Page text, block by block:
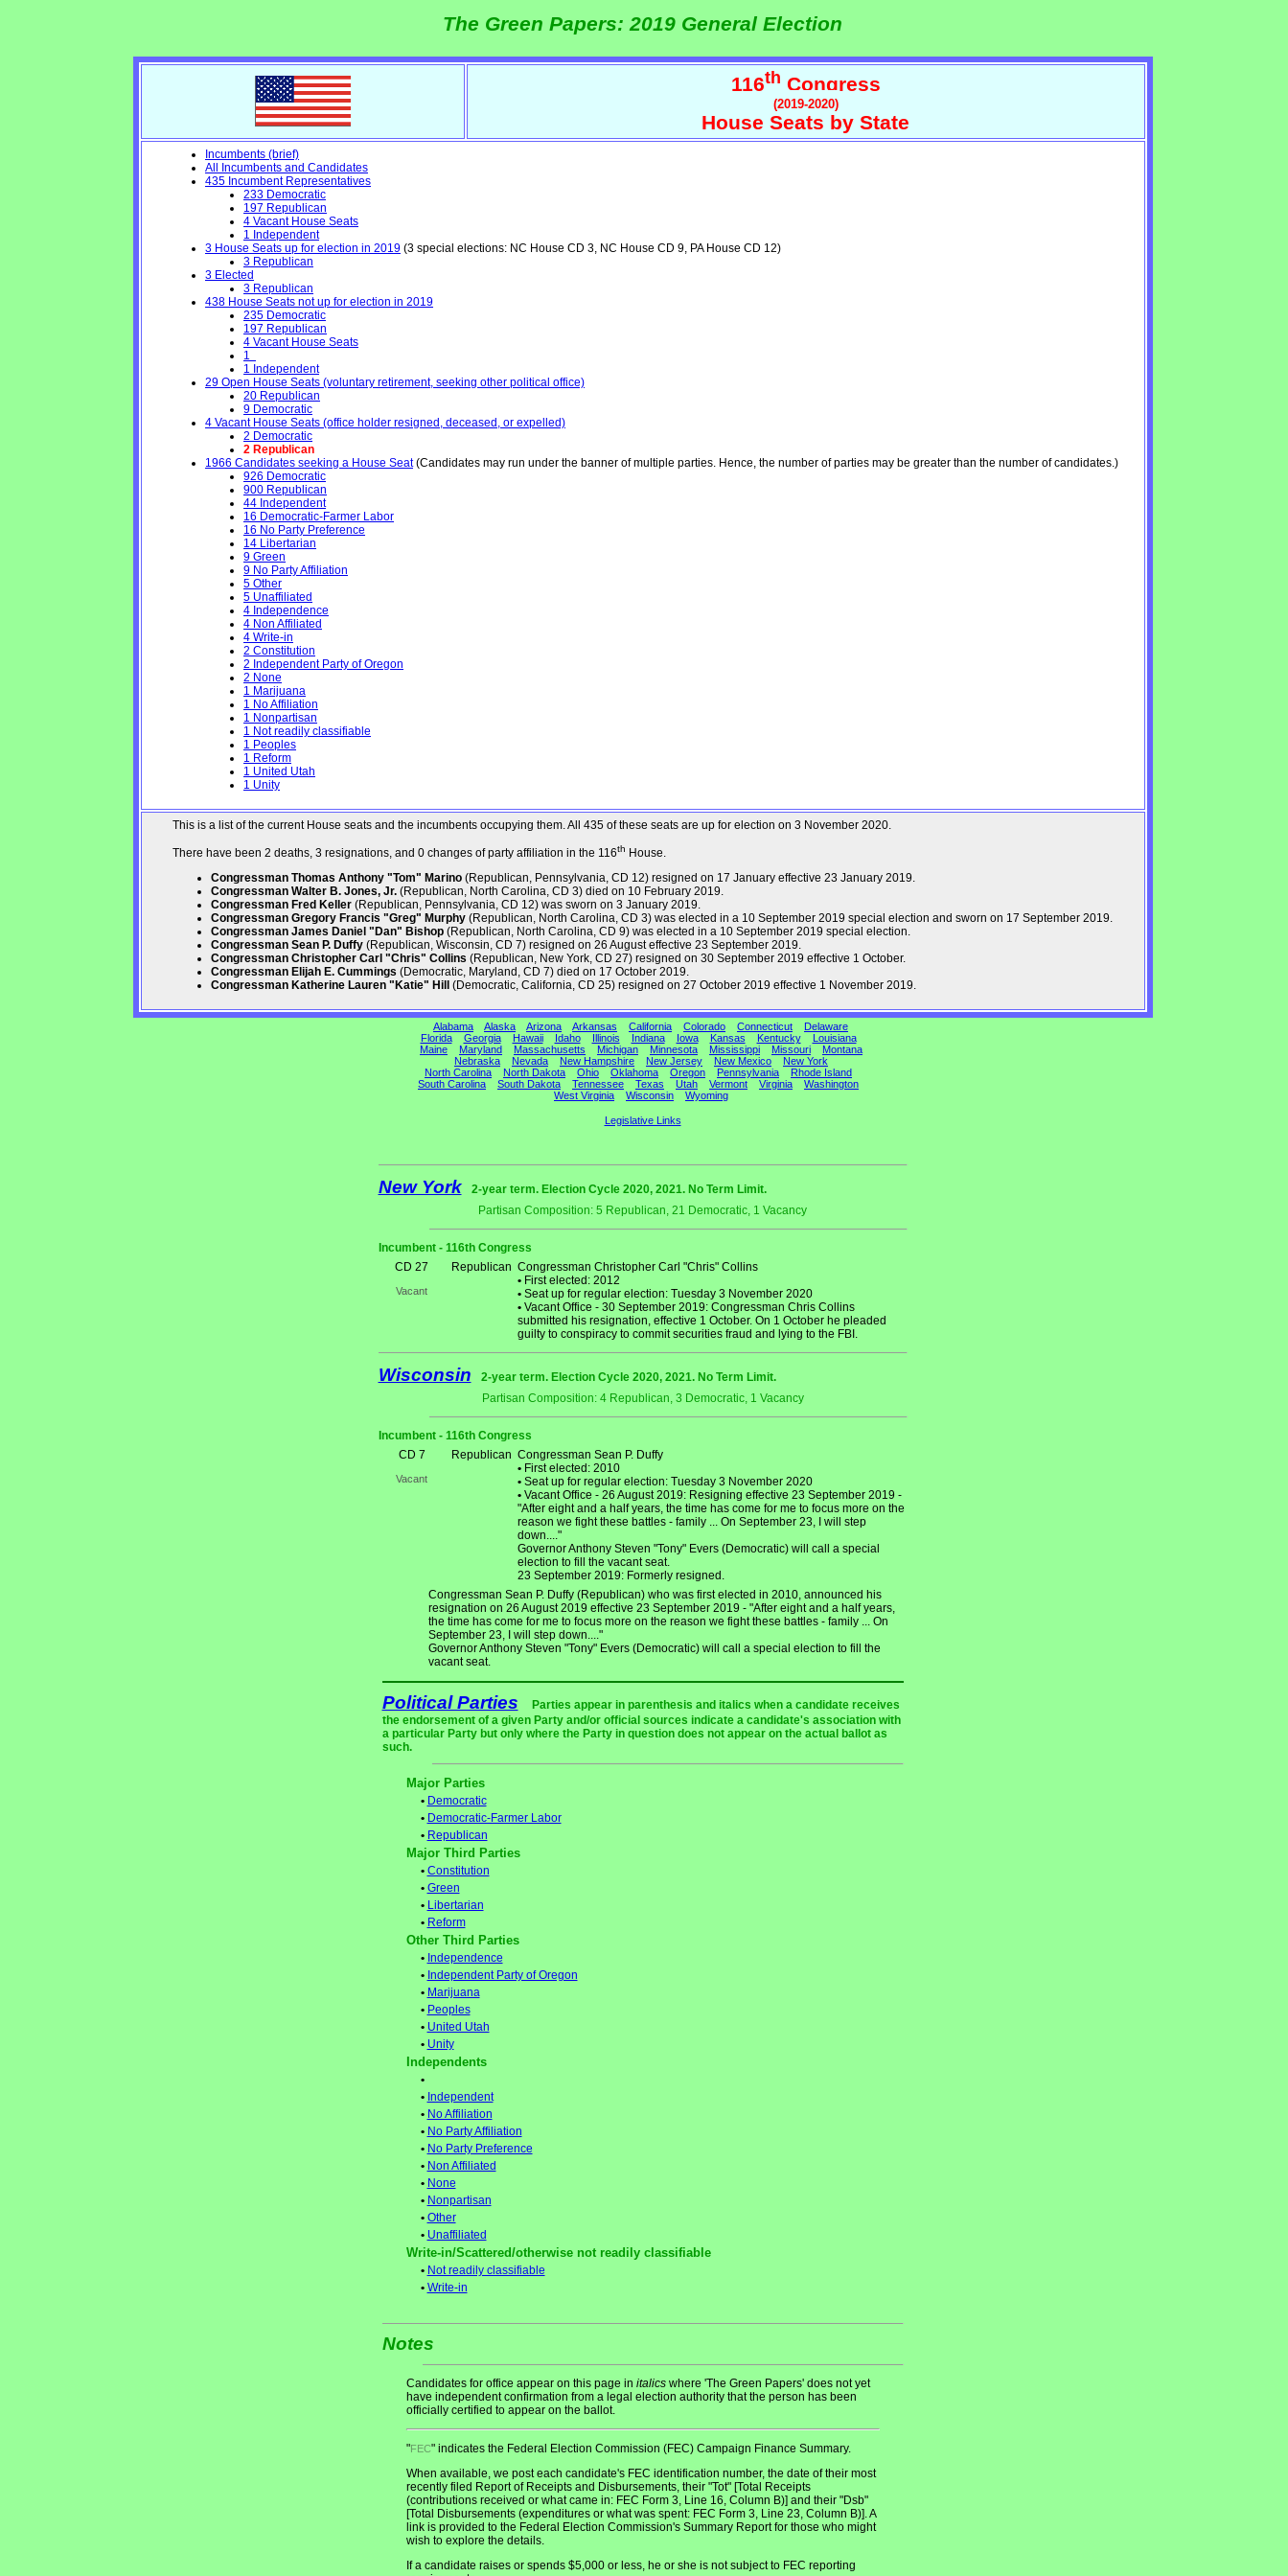
The Green Papers: 2019 General Election
116th Congress
(2019-2020)
House Seats by State
Incumbents (brief)
All Incumbents and Candidates
435 Incumbent Representatives
233 Democratic
197 Republican
4 Vacant House Seats
1 Independent
3 House Seats up for election in 2019 (3 special elections: NC House CD 3, NC House CD 9, PA House CD 12)
3 Republican
3 Elected
3 Republican
438 House Seats not up for election in 2019
235 Democratic
197 Republican
4 Vacant House Seats
1
1 Independent
29 Open House Seats (voluntary retirement, seeking other political office)
20 Republican
9 Democratic
4 Vacant House Seats (office holder resigned, deceased, or expelled)
2 Democratic
2 Republican
1966 Candidates seeking a House Seat(Candidates may run under the banner of multiple parties. Hence, the number of parties may be greater than the number of candidates.)
926 Democratic
900 Republican
44 Independent
16 Democratic-Farmer Labor
16 No Party Preference
14 Libertarian
9 Green
9 No Party Affiliation
5 Other
5 Unaffiliated
4 Independence
4 Non Affiliated
4 Write-in
2 Constitution
2 Independent Party of Oregon
2 None
1 Marijuana
1 No Affiliation
1 Nonpartisan
1 Not readily classifiable
1 Peoples
1 Reform
1 United Utah
1 Unity
This is a list of the current House seats and the incumbents occupying them. All 435 of these seats are up for election on 3 November 2020.
There have been 2 deaths, 3 resignations, and 0 changes of party affiliation in the 116th House.
Congressman Thomas Anthony "Tom" Marino (Republican, Pennsylvania, CD 12) resigned on 17 January effective 23 January 2019.
Congressman Walter B. Jones, Jr. (Republican, North Carolina, CD 3) died on 10 February 2019.
Congressman Fred Keller (Republican, Pennsylvania, CD 12) was sworn on 3 January 2019.
Congressman Gregory Francis "Greg" Murphy (Republican, North Carolina, CD 3) was elected in a 10 September 2019 special election and sworn on 17 September 2019.
Congressman James Daniel "Dan" Bishop (Republican, North Carolina, CD 9) was elected in a 10 September 2019 special election.
Congressman Sean P. Duffy (Republican, Wisconsin, CD 7) resigned on 26 August effective 23 September 2019.
Congressman Christopher Carl "Chris" Collins (Republican, New York, CD 27) resigned on 30 September 2019 effective 1 October.
Congressman Elijah E. Cummings (Democratic, Maryland, CD 7) died on 17 October 2019.
Congressman Katherine Lauren "Katie" Hill (Democratic, California, CD 25) resigned on 27 October 2019 effective 1 November 2019.
Alabama Alaska Arizona Arkansas California Colorado Connecticut
Delaware
Florida
Georgia Hawaii Idaho Illinois Indiana Iowa Kansas Kentucky
Louisiana
Maine
Maryland Massachusetts Michigan Minnesota Mississippi Missouri
Montana
Nebraska
Nevada New Hampshire New Jersey New Mexico
New York
North Carolina
North Dakota Ohio Oklahoma Oregon Pennsylvania
Rhode Island
South Carolina
South Dakota Tennessee Texas Utah Vermont Virginia
Washington
West Virginia
Wisconsin Wyoming
Legislative Links
New York
2-year term. Election Cycle 2020, 2021. No Term Limit.
Partisan Composition: 5 Republican, 21 Democratic, 1 Vacancy
Incumbent - 116th Congress
CD 27
Vacant
Republican Congressman Christopher Carl "Chris" Collins
•First elected: 2012
•Seat up for regular election: Tuesday 3 November 2020
•Vacant Office - 30 September 2019: Congressman Chris Collins
submitted his resignation, effective 1 October. On 1 October he pleaded
guilty to conspiracy to commit securities fraud and lying to the FBI.
Wisconsin
2-year term. Election Cycle 2020, 2021. No Term Limit.
Partisan Composition: 4 Republican, 3 Democratic, 1 Vacancy
Incumbent - 116th Congress
CD 7
Vacant
Republican Congressman Sean P. Duffy
•First elected: 2010
•Seat up for regular election: Tuesday 3 November 2020
•Vacant Office - 26 August 2019: Resigning effective 23 September 2019 -
"After eight and a half years, the time has come for me to focus more on the
reason we fight these battles - family ... On September 23, I will step
down...."
Governor Anthony Steven "Tony" Evers (Democratic) will call a special
election to fill the vacant seat.
23 September 2019: Formerly resigned.
Congressman Sean P. Duffy (Republican) who was first elected in 2010, announced his
resignation on 26 August 2019 effective 23 September 2019 - "After eight and a half years,
the time has come for me to focus more on the reason we fight these battles - family ... On
September 23, I will step down...."
Governor Anthony Steven "Tony" Evers (Democratic) will call a special election to fill the
vacant seat.
Political Parties
Parties appear in parenthesis and italics when a candidate receives
the endorsement of a given Party and/or official sources indicate a candidate's association with
a particular Party but only where the Party in question does not appear on the actual ballot as
such.
Major Parties
• Democratic
• Democratic-Farmer Labor
• Republican
Major Third Parties
• Constitution
• Green
• Libertarian
• Reform
Other Third Parties
• Independence
• Independent Party of Oregon
• Marijuana
• Peoples
• United Utah
• Unity
Independents
•
• Independent
• No Affiliation
• No Party Affiliation
• No Party Preference
• Non Affiliated
• None
• Nonpartisan
• Other
• Unaffiliated
Write-in/Scattered/otherwise not readily classifiable
• Not readily classifiable
• Write-in
Notes
Candidates for office appear on this page in italicswhere 'The Green Papers' does not yet
have independent confirmation from a legal election authority that the person has been
officially certified to appear on the ballot.
"FEC" indicates the Federal Election Commission (FEC) Campaign Finance Summary.
When available, we post each candidate's FEC identification number, the date of their most
recently filed Report of Receipts and Disbursements, their "Tot" [Total Receipts
(contributions received or what came in: FEC Form 3, Line 16, Column B)] and their "Dsb"
[Total Disbursements (expenditures or what was spent: FEC Form 3, Line 23, Column B)]. A
link is provided to the Federal Election Commission's Summary Report for those who might
wish to explore the details.
If a candidate raises or spends $5,000 or less, he or she is not subject to FEC reporting